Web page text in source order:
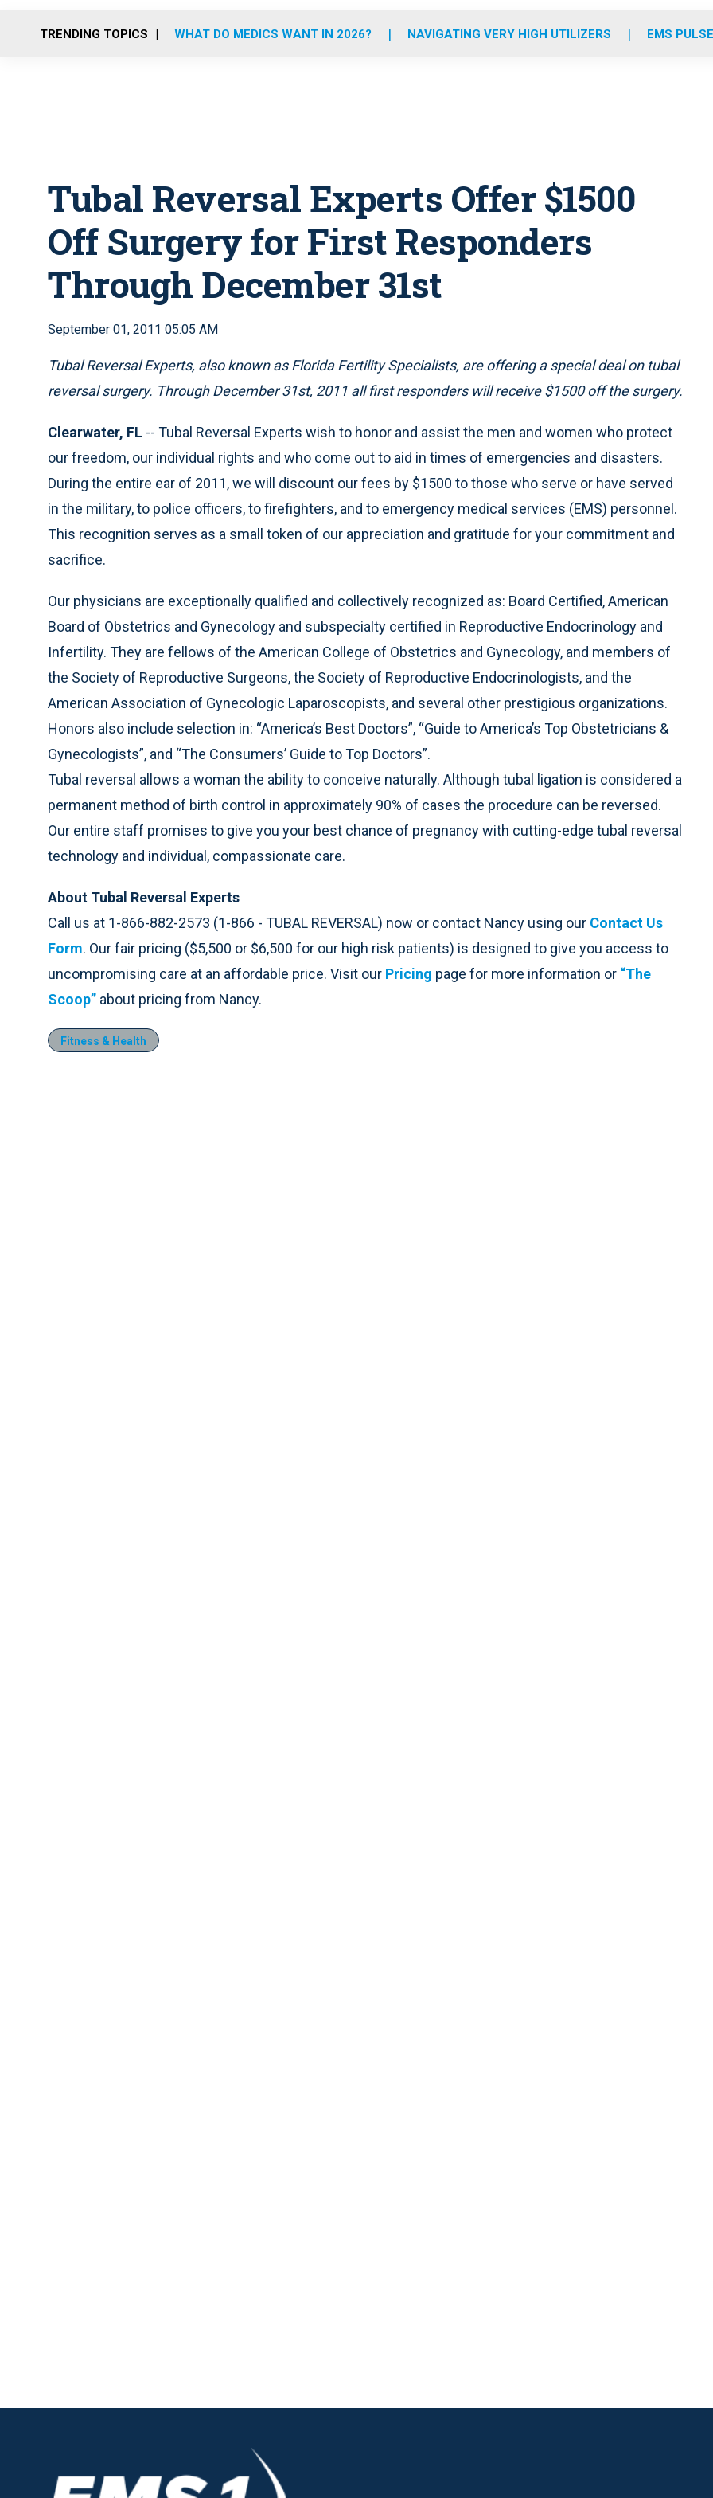
o
r
r
m
e
i
TRENDING TOPICS WHAT DO MEDICS WANT IN 2026? NAVIGATING VERY HIGH UTILIZERS EMS
Tubal Reversal Experts Offer $1500
Off Surgery for First Responders
Through December 31st
September 01, 2011 05:05 AM
Tubal Reversal Experts, also known as Florida Fertility Specialists, are offering a special deal on tubal
reversal surgery. Through December 31st, 2011 all first responders will receive $1500 off the surgery.
Clearwater, FL -- Tubal Reversal Experts wish to honor and assist the men and women who protect
our freedom, our individual rights and who come out to aid in times of emergencies and disasters.
During the entire ear of 2011, we will discount our fees by $1500 to those who serve or have served
in the military, to police officers, to firefighters, and to emergency medical services (EMS) personnel.
This recognition serves as a small token of our appreciation and gratitude for your commitment and
sacrifice.
Our physicians are exceptionally qualified and collectively recognized as: Board Certified, American
Board of Obstetrics and Gynecology and subspecialty certified in Reproductive Endocrinology and
Infertility. They are fellows of the American College of Obstetrics and Gynecology, and members of
the Society of Reproductive Surgeons, the Society of Reproductive Endocrinologists, and the
American Association of Gynecologic Laparoscopists, and several other prestigious organizations.
Honors also include selection in: “America’s Best Doctors”, “Guide to America’s Top Obstetricians &
Gynecologists”, and “The Consumers’ Guide to Top Doctors”.
Tubal reversal allows a woman the ability to conceive naturally. Although tubal ligation is considered a
permanent method of birth control in approximately 90% of cases the procedure can be reversed.
Our entire staff promises to give you your best chance of pregnancy with cutting-edge tubal reversal
technology and individual, compassionate care.
About Tubal Reversal Experts
Call us at 1-866-882-2573 (1-866 - TUBAL REVERSAL) now or contact Nancy using our Contact Us
Form. Our fair pricing ($5,500 or $6,500 for our high risk patients) is designed to give you access to
uncompromising care at an affordable price. Visit our Pricing page for more information or “The
Scoop” about pricing from Nancy.
Fitness & Health